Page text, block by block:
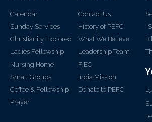
Calendar
Sunday Services
Christianity Explored
Ladies Fellowship
Nursing Home
Small Groups
Coffee & Fellowship
Prayer
Contact Us
History of PEFC
What We Believe
Leadership Team
FIEC
India Mission
Donate to PEFC